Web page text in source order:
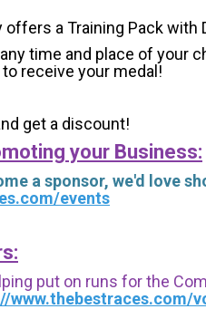
offers a Training Pack
time and place of your
receive your medal!
get a discount!
your Business:
a sponsor, we'd love
events
put on runs for the
www.thebestraces.com/